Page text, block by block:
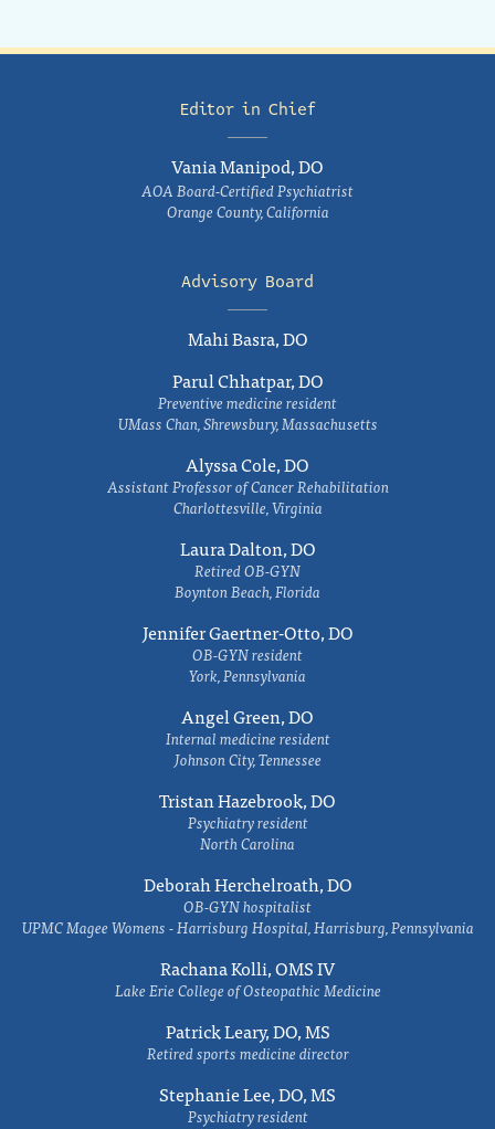
Editor in Chief
Vania Manipod, DO
AOA Board-Certified Psychiatrist
Orange County, California
Advisory Board
Mahi Basra, DO
Parul Chhatpar, DO
Preventive medicine resident
UMass Chan, Shrewsbury, Massachusetts
Alyssa Cole, DO
Assistant Professor of Cancer Rehabilitation
Charlottesville, Virginia
Laura Dalton, DO
Retired OB-GYN
Boynton Beach, Florida
Jennifer Gaertner-Otto, DO
OB-GYN resident
York, Pennsylvania
Angel Green, DO
Internal medicine resident
Johnson City, Tennessee
Tristan Hazebrook, DO
Psychiatry resident
North Carolina
Deborah Herchelroath, DO
OB-GYN hospitalist
UPMC Magee Womens - Harrisburg Hospital, Harrisburg, Pennsylvania
Rachana Kolli, OMS IV
Lake Erie College of Osteopathic Medicine
Patrick Leary, DO, MS
Retired sports medicine director
Stephanie Lee, DO, MS
Psychiatry resident